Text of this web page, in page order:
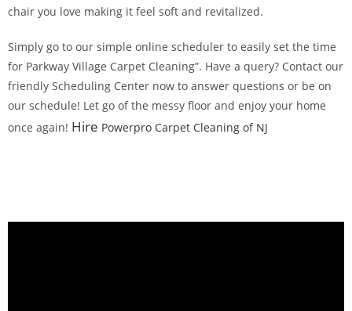
chair you love making it feel soft and revitalized.
Simply go to our simple online scheduler to easily set the time
for Parkway Village Carpet Cleaning”. Have a query? Contact our
friendly Scheduling Center now to answer questions or be on
our schedule! Let go of the messy floor and enjoy your home
once again! Hire Powerpro Carpet Cleaning of NJ